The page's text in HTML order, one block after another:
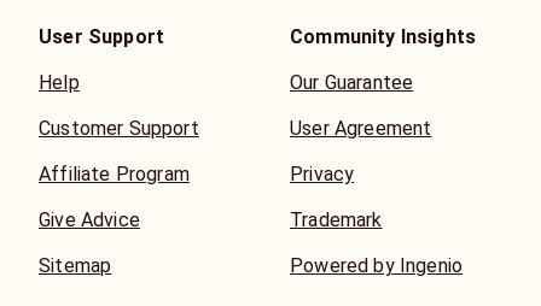
User Support
Help
Customer Support
Affiliate Program
Give Advice
Sitemap
Community Insights
Our Guarantee
User Agreement
Privacy
Trademark
Powered by Ingenio